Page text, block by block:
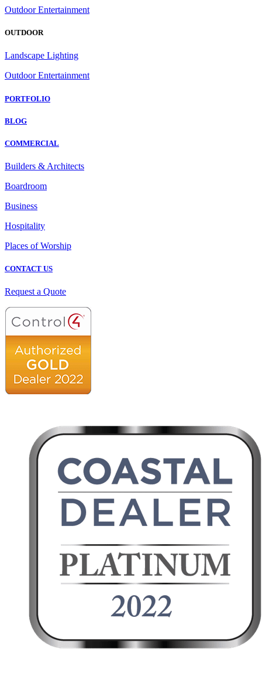
Outdoor Entertainment
OUTDOOR
Landscape Lighting
Outdoor Entertainment
PORTFOLIO
BLOG
COMMERCIAL
Builders & Architects
Boardroom
Business
Hospitality
Places of Worship
CONTACT US
Request a Quote